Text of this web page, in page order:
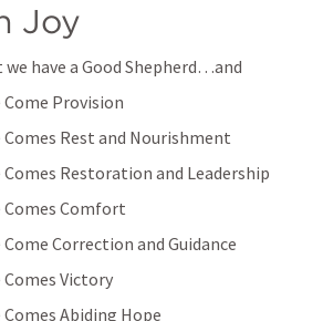
Joy
we have a Good Shepherd…and
Come Provision
Comes Rest and Nourishment
Comes Restoration and Leadership
Comes Comfort
Come Correction and Guidance
Comes Victory
Comes Abiding Hope